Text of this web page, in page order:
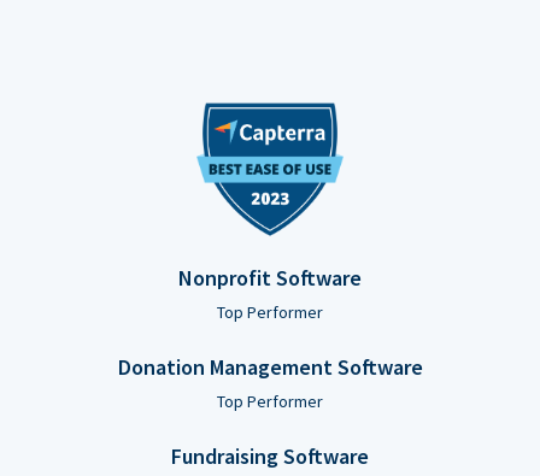
Nonprofit Software
Top Performer
Donation Management Software
Top Performer
Fundraising Software